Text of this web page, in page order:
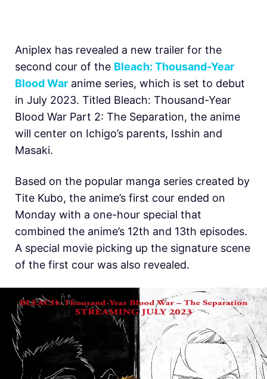
Aniplex has revealed a new trailer for the
second cour of the Bleach: Thousand-Year
Blood War anime series, which is set to debut
in July 2023. Titled Bleach: Thousand-Year
Blood War Part 2: The Separation, the anime
will center on Ichigo’s parents, Isshin and
Masaki.
Based on the popular manga series created by
Tite Kubo, the anime’s first cour ended on
Monday with a one-hour special that
combined the anime’s 12th and 13th episodes.
A special movie picking up the signature scene
of the first cour was also revealed.